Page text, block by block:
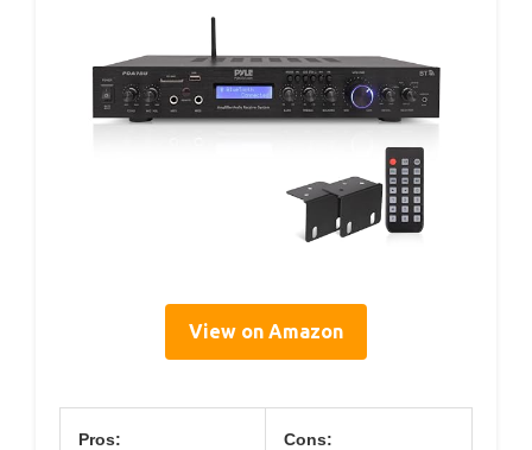
View on Amazon
Pros: Cons: